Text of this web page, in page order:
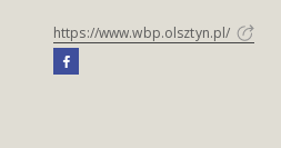
https://www.wbp.olsztyn.pl/